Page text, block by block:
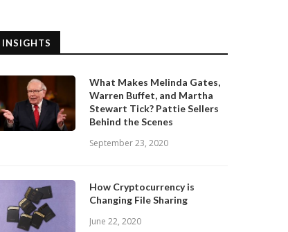
INSIGHTS
What Makes Melinda Gates,
Warren Buffet, and Martha
Stewart Tick? Pattie Sellers
Behind the Scenes
September 23, 2020
How Cryptocurrency is
Changing File Sharing
June 22, 2020